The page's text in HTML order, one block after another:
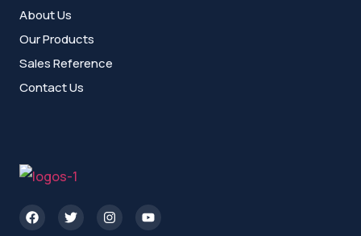
About Us
Our Products
Sales Reference
Contact Us